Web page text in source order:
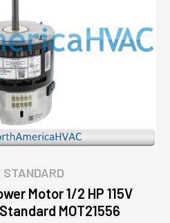
Motor 1/2 HP 115V
MOT21556